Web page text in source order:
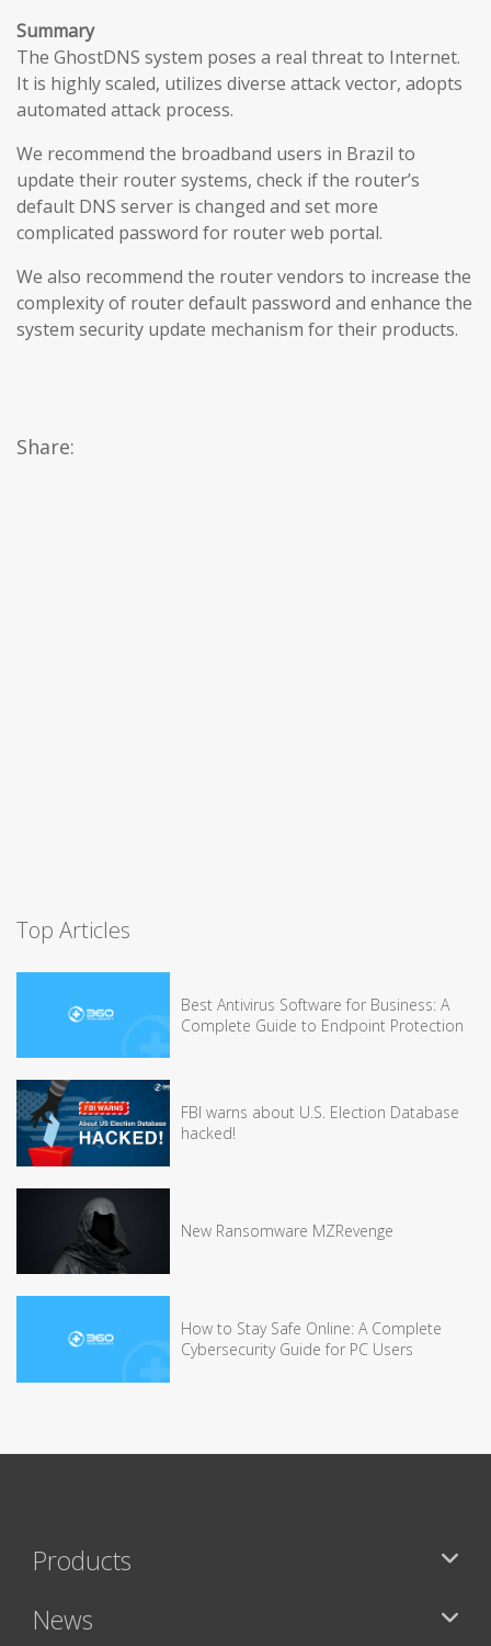
Summary
The GhostDNS system poses a real threat to Internet.
It is highly scaled, utilizes diverse attack vector, adopts
automated attack process.
We recommend the broadband users in Brazil to
update their router systems, check if the router’s
default DNS server is changed and set more
complicated password for router web portal.
We also recommend the router vendors to increase the
complexity of router default password and enhance the
system security update mechanism for their products.
Share:
Top Articles
Best Antivirus Software for Business: A
Complete Guide to Endpoint Protection
FBI warns about U.S. Election Database
hacked!
New Ransomware MZRevenge
How to Stay Safe Online: A Complete
Cybersecurity Guide for PC Users
Products
News